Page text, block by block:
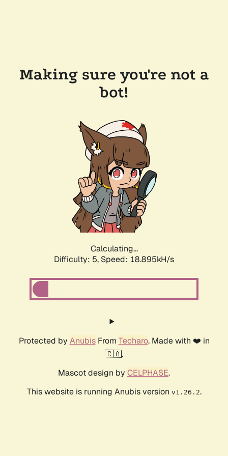
Making sure you're not a
bot!
Calculating...
Difficulty: 5, Speed: 18.895kH/s
Protected by AnubisFrom Techaro. Made with ❤️ in
🇨🇦.
Mascot design by CELPHASE.
This website is running Anubis version v1.26.2.